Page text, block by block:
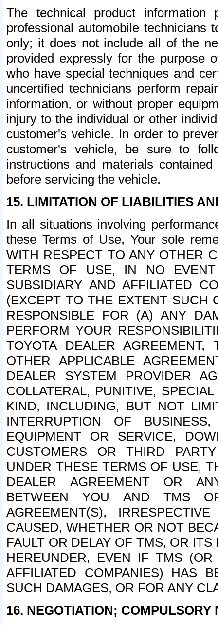
The technical product
professional automobile
only; it does not include all of the
provided expressly for the purpose
who have special techniques and
uncertified technicians perform
information, or without proper
injury to the individual or other
customer's vehicle. In order to
customer's vehicle, be sure to
instructions and materials
before servicing the vehicle.
15. LIMITATION OF LIABILITIES
In all situations involving
these Terms of Use, Your sole
WITH RESPECT TO ANY OTHER
TERMS OF USE, IN NO
SUBSIDIARY AND AFFILIATED
(EXCEPT TO THE EXTENT SUCH
RESPONSIBLE FOR (A) ANY
PERFORM YOUR
TOYOTA DEALER
OTHER APPLICABLE
DEALER SYSTEM PROVIDER
COLLATERAL, PUNITIVE,
KIND, INCLUDING, BUT NOT
INTERRUPTION OF
EQUIPMENT OR SERVICE,
CUSTOMERS OR THIRD
UNDER THESE TERMS OF USE,
DEALER AGREEMENT OR
BETWEEN YOU AND TMS
AGREEMENT(S),
CAUSED, WHETHER OR NOT
FAULT OR DELAY OF TMS, OR
HEREUNDER, EVEN IF TMS
AFFILIATED COMPANIES) HAS
SUCH DAMAGES, OR FOR ANY
16. NEGOTIATION; COMPULSORY